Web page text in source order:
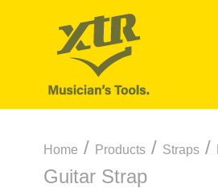
Home / Products/ Straps/
Guitar Strap